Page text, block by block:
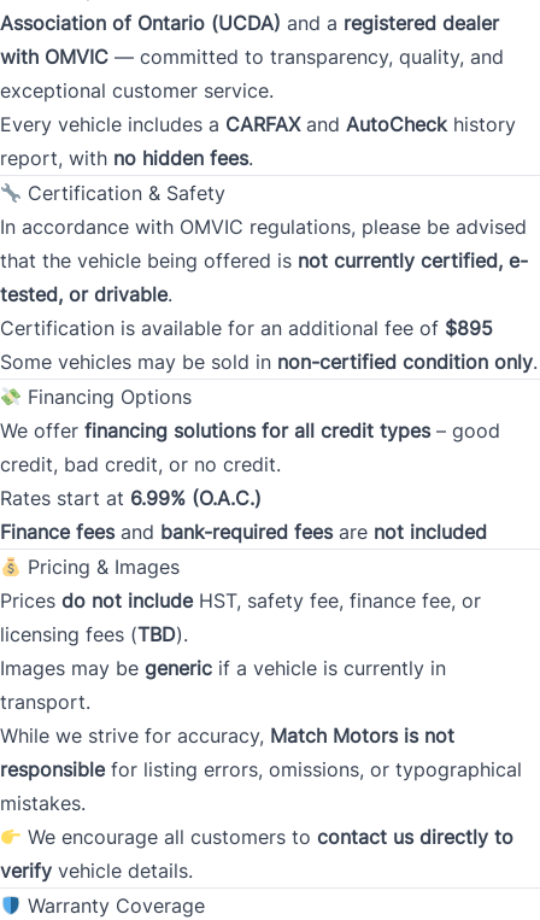
Street Address
Province
Postal Code
Current Address Duration (Years) *
Current Address Duration (Months)
Type *
Occupation *
Gross Income *
Association of Ontario (UCDA) and a registered dealer
with OMVIC — committed to transparency, quality, and
exceptional customer service.
Every vehicle includes a CARFAXand AutoCheckhistory
report, with no hidden fees.
Certification & Safety
In accordance with OMVIC regulations, please be advised
that the vehicle being offered is not currently certified, e-
tested, or drivable.
Certification is available for an additional fee of $895
Some vehicles may be sold in non-certified condition only.
Financing Options
We offer financing solutions for all credit types– good
credit, bad credit, or no credit.
Rates start at 6.99% (O.A.C.)
Finance feesand bank-required feesare not included
Pricing & Images
Prices do not includeHST, safety fee, finance fee, or
licensing fees (TBD).
Images may be generic if a vehicle is currently in
transport.
While we strive for accuracy, Match Motors is not
responsiblefor listing errors, omissions, or typographical
mistakes.
We encourage all customers tocontact us directly to
verify vehicle details.
Warranty Coverage